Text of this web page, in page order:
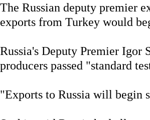
The Russian deputy premier
exports from Turkey would
Russia's Deputy Premier Igor
producers passed "standard
"Exports to Russia will begin